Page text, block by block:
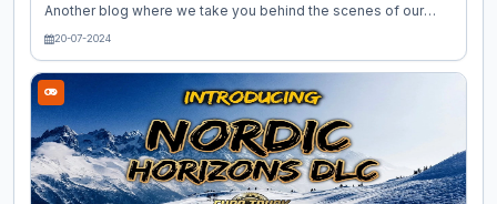
Another blog where we take you behind the scenes of our
work is here! This time, we're excited to introduce you to our
nature and mountains for the Nordic Horizons map expansion.
So let's learn more about his creative process! "In this map
expansion, I am recreating the beautiful archipelago of
Lofoten. It extends from mainland Norway into the North
Atlantic Ocean and despite belonging to the Arctic Circle,
there...
20-07-2024